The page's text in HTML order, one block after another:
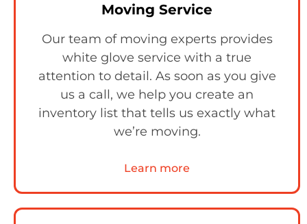
Moving Service
Our team of moving experts provides
white glove service with a true
attention to detail. As soon as you give
us a call, we help you create an
inventory list that tells us exactly what
we’re moving.
Learn more